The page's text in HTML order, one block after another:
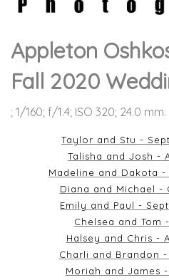
Appleton
Fall 2020
; 1/160; f/1.4; ISO 320; 24.0 mm.
Taylor and Stu -
Talisha and Josh -
Madeline and Dakota -
Diana and Michael -
Emily and Paul -
Chelsea and Tom
Halsey and Chris -
Charli and Brandon -
Moriah and James